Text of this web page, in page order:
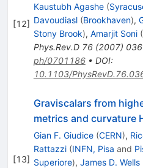
[12]
Kaustubh Agashe (
Davoudiasl (Brookhaven),
Stony Brook), Amarjit Soni (
Phys.Rev.D 76(2007)
ph/0701186• DOI:
10.1103/
[13]
Graviscalars from
metrics and curvature
Gian F. Giudice (CERN),
Rattazzi (INFN, Pisa and
Superiore), James D. Wells